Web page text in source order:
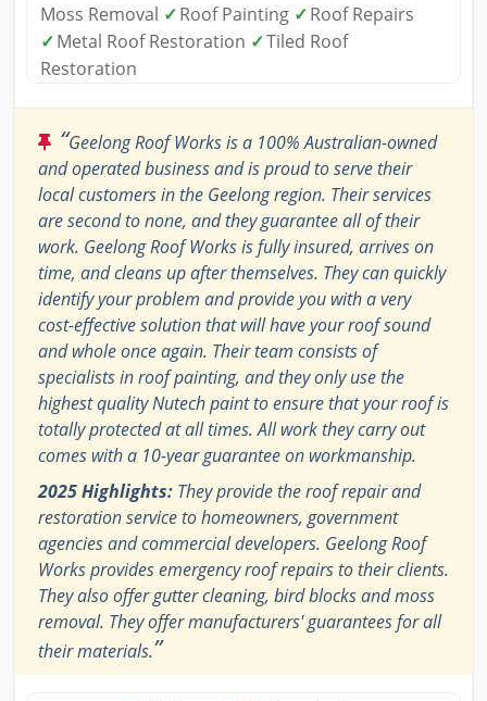
Moss Removal ✓Roof Painting ✓Roof Repairs
✓Metal Roof Restoration ✓Tiled Roof
Restoration
“Geelong Roof Works is a 100% Australian-owned
and operated business and is proud to serve their
local customers in the Geelong region. Their services
are second to none, and they guarantee all of their
work. Geelong Roof Works is fully insured, arrives on
time, and cleans up after themselves. They can quickly
identify your problem and provide you with a very
cost-effective solution that will have your roof sound
and whole once again. Their team consists of
specialists in roof painting, and they only use the
highest quality Nutech paint to ensure that your roof is
totally protected at all times. All work they carry out
comes with a 10-year guarantee on workmanship.
2025 Highlights: They provide the roof repair and
restoration service to homeowners, government
agencies and commercial developers. Geelong Roof
Works provides emergency roof repairs to their clients.
They also offer gutter cleaning, bird blocks and moss
removal. They offer manufacturers' guarantees for all
their materials.”